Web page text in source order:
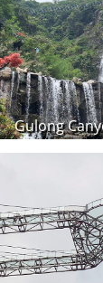
Gulong